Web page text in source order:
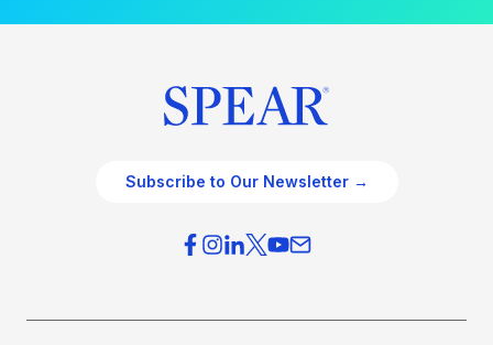
Subscribe to Our Newsletter →